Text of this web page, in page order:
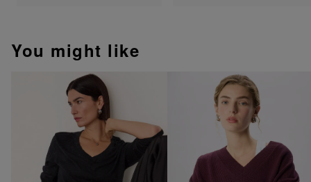
You might like